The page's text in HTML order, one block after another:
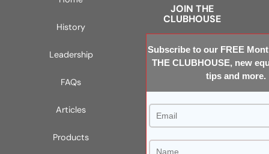
History
Leadership
FAQs
Articles
Products
JOIN THE
CLUBHOUSE
Subscribe to our FREE
THE CLUBHOUSE, new
tips and more.